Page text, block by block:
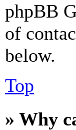
phpBB
of
below.
Top
» Why